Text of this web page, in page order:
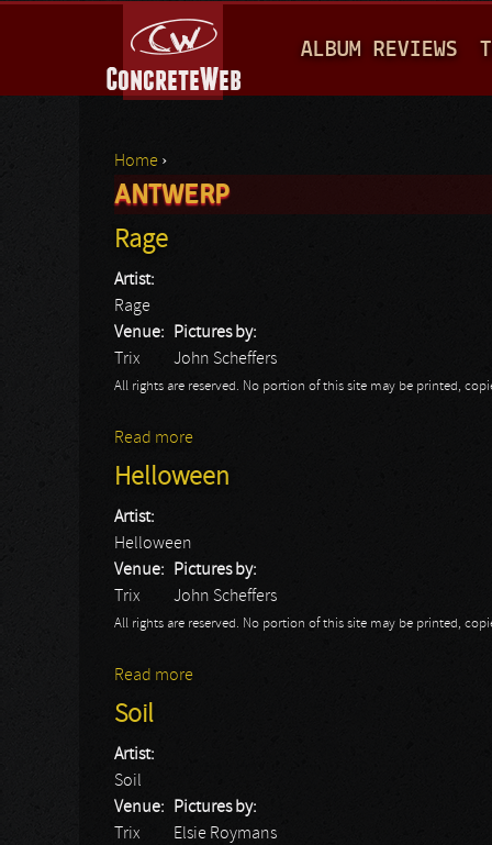
A
I
M
E
ALBUM REVIEWS
You are here
Home ›
ANTWERP
Rage
Artist:
Rage
Venue:
Trix
Pictures by:
John Scheffers
All rights are reserved. No portion of this site may be printed,
Read more
Helloween
Artist:
Helloween
Venue:
Trix
Pictures by:
John Scheffers
All rights are reserved. No portion of this site may be printed,
Read more
Soil
Artist:
Soil
Venue:
Trix
Pictures by:
Elsie Roymans